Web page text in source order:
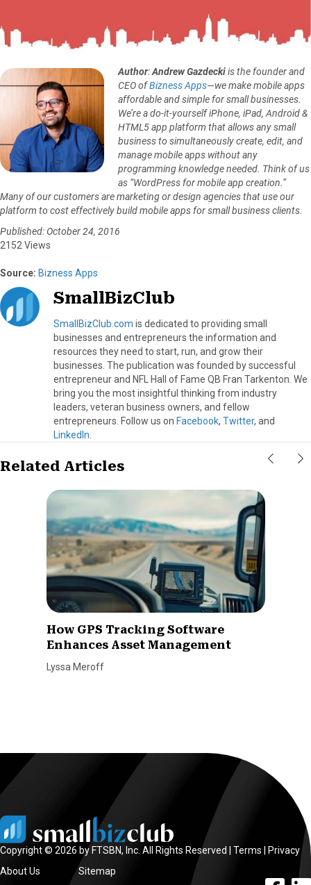
Author:Andrew Gazdeckiis the founder and
CEO ofBizness Apps—we make mobile apps
affordable and simple for small businesses.
We’re a do-it-yourself iPhone, iPad, Android &
HTML5 app platform that allows any small
business to simultaneously create, edit, and
manage mobile apps without any
programming knowledge needed. Think of us
as “WordPress for mobile app creation.”
Many of our customers are marketing or design agencies that use our
platform to cost effectively build mobile apps for small business clients.
Published: October 24, 2016
2152 Views
Source: Bizness Apps
SmallBizClub
SmallBizClub.com is dedicated to providing small
businesses and entrepreneurs the information and
resources they need to start, run, and grow their
businesses. The publication was founded by successful
entrepreneur and NFL Hall of Fame QB Fran Tarkenton. We
bring you the most insightful thinking from industry
leaders, veteran business owners, and fellow
entrepreneurs. Follow us on Facebook, Twitter, and
LinkedIn.
Related Articles
How GPS Tracking Software
Enhances Asset Management
Lyssa Meroff
Copyright © 2026 by FTSBN, Inc. All Rights Reserved | Terms | Privacy
About Us
Sitemap
facebook